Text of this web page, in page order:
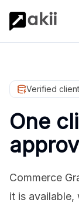
Verified
One
Commerce
it is available,